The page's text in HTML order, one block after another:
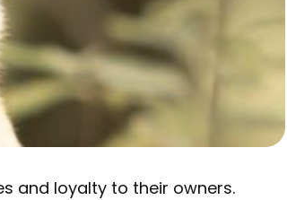
and loyalty to their owners.